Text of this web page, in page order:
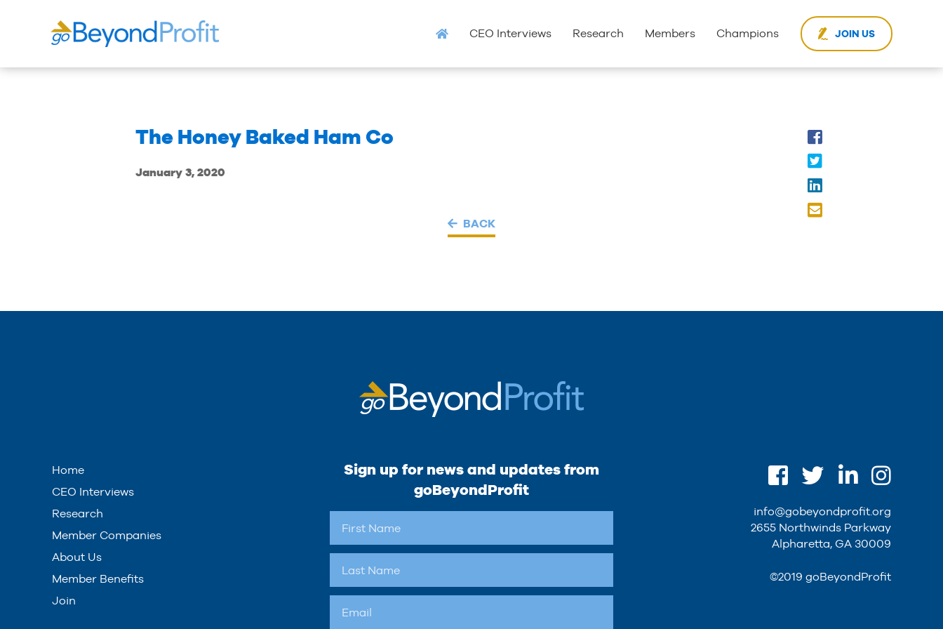
CEO Interviews Research Members Champions JOIN US
The Honey Baked Ham Co
January 3, 2020
BACK
Home
CEO Interviews
Research
Member Companies
About Us
Member Benefits
Join
Sign up for news and updates from
goBeyondProfit
info@gobeyondprofit.org
2655 Northwinds Parkway
Alpharetta, GA 30009
©2019 goBeyondProfit